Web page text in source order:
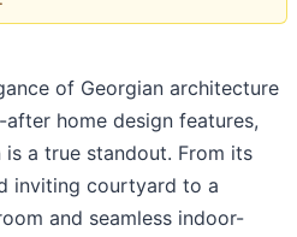
of Georgian architecture
home design features,
a true standout. From its
inviting courtyard to a
and seamless indoor-